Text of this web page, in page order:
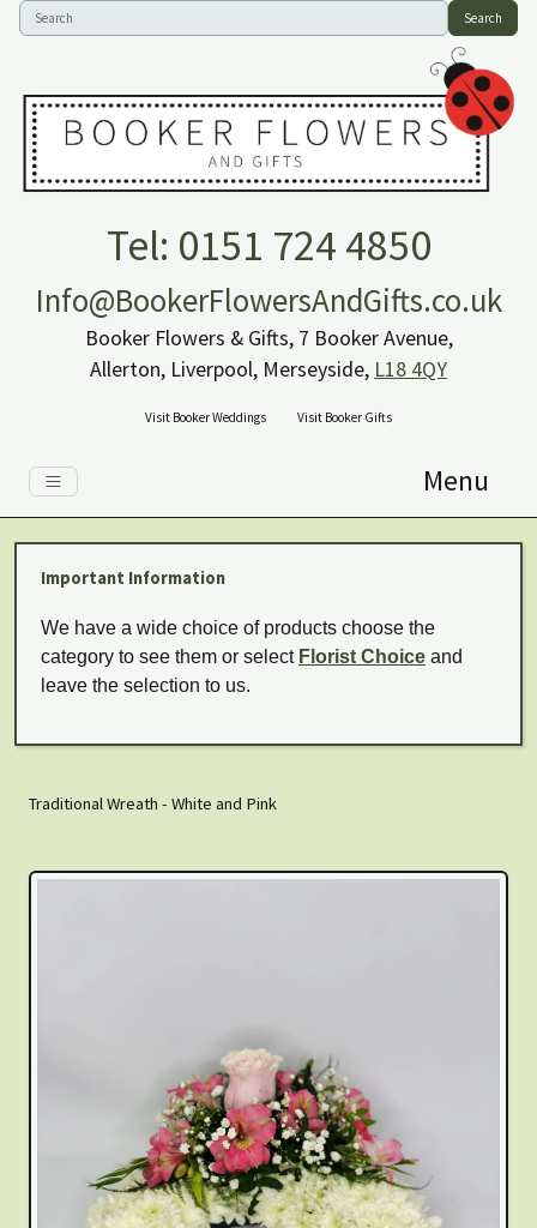
Search
Tel: 0151 724 4850
Info@BookerFlowersAndGifts.co.uk
Booker Flowers & Gifts, 7 Booker Avenue,
Allerton, Liverpool, Merseyside, L18 4QY
Visit Booker Weddings Visit Booker Gifts
Menu
Important Information
We have a wide choice of products choose the
category to see them or select Florist Choice and
leave the selection to us.
Traditional Wreath - White and Pink